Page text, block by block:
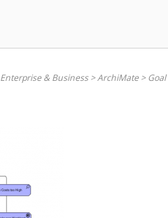
Enterprise & Business>ArchiMate>Goal